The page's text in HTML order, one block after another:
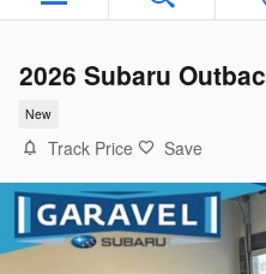
2026 Subaru
New
Track Price Save